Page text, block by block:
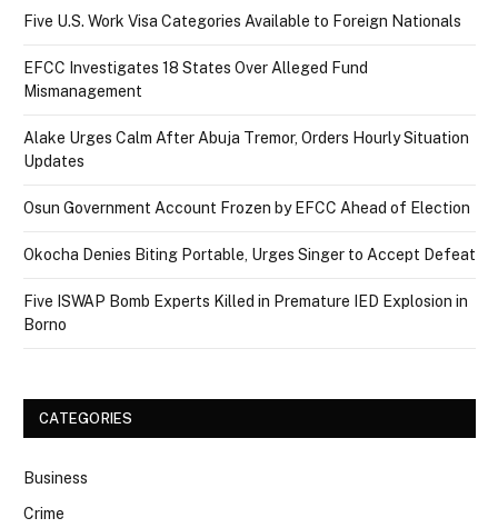
Five U.S. Work Visa Categories Available to Foreign Nationals
EFCC Investigates 18 States Over Alleged Fund
Mismanagement
Alake Urges Calm After Abuja Tremor, Orders Hourly Situation
Updates
Osun Government Account Frozen by EFCC Ahead of Election
Okocha Denies Biting Portable, Urges Singer to Accept Defeat
Five ISWAP Bomb Experts Killed in Premature IED Explosion in
Borno
CATEGORIES
Business
Crime